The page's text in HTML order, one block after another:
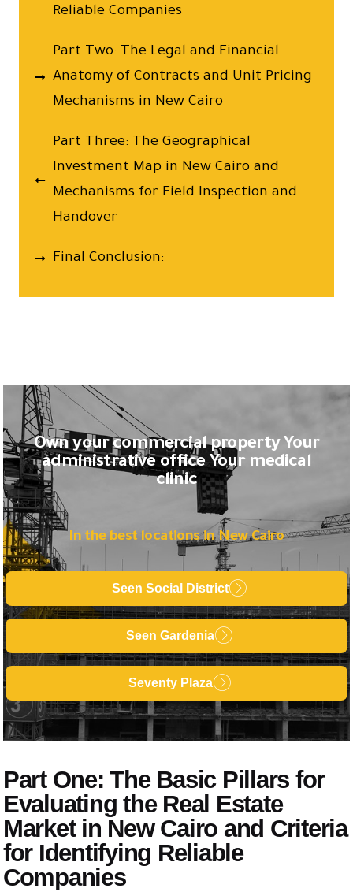
Reliable Companies
Part Two: The Legal and Financial
Anatomy of Contracts and Unit Pricing
Mechanisms in New Cairo
Part Three: The Geographical
Investment Map in New Cairo and
Mechanisms for Field Inspection and
Handover
Final Conclusion:
Own your commercial property Your
administrative office Your medical
clinic
In the best locations in New Cairo
Seen Social District
Seen Gardenia
Seventy Plaza
Part One: The Basic Pillars for
Evaluating the Real Estate
Market in New Cairo and Criteria
for Identifying Reliable
Companies